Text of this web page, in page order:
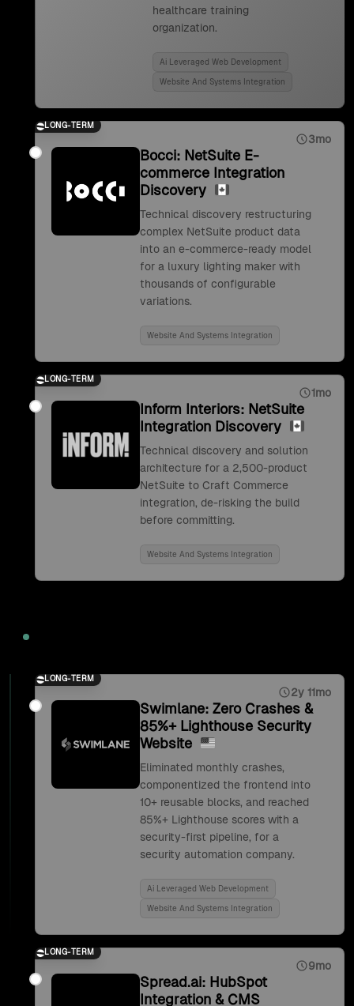
healthcare training
organization.
Ai Leveraged Web Development
Website And Systems Integration
LONG-TERM
3mo
Bocci: NetSuite E-
commerce Integration
Discovery
Technical discovery restructuring
complex NetSuite product data
into an e-commerce-ready model
for a luxury lighting maker with
thousands of configurable
variations.
Website And Systems Integration
LONG-TERM
1mo
Inform Interiors: NetSuite
Integration Discovery
Technical discovery and solution
architecture for a 2,500-product
NetSuite to Craft Commerce
integration, de-risking the build
before committing.
Website And Systems Integration
LONG-TERM
2y 11mo
Swimlane: Zero Crashes &
85%+ Lighthouse Security
Website
Eliminated monthly crashes,
componentized the frontend into
10+ reusable blocks, and reached
85%+ Lighthouse scores with a
security-first pipeline, for a
security automation company.
Ai Leveraged Web Development
Website And Systems Integration
LONG-TERM
9mo
Spread.ai: HubSpot
Integration & CMS